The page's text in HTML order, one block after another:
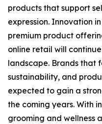
products that support
expression. Innovation
premium product
online retail will
landscape. Brands that
sustainability, and
expected to gain a
the coming years. With
grooming and wellness